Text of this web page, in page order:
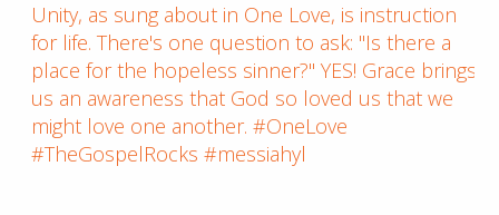
Unity, as sung about in One Love, is instruction
for life. There's one question to ask: "Is there a
place for the hopeless sinner?" YES! Grace brings
us an awareness that God so loved us that we
might love one another. #OneLove
#TheGospelRocks #messiahyl